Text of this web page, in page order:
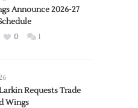
Announce 2026-27
0 1
Requests Trade
Wings